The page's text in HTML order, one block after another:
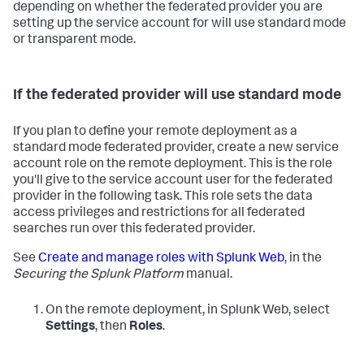
depending on whether the federated provider you are
setting up the service account for will use standard mode
or transparent mode.
If the federated provider will use standard mode
If you plan to define your remote deployment as a
standard mode federated provider, create a new service
account role on the remote deployment. This is the role
you'll give to the service account user for the federated
provider in the following task. This role sets the data
access privileges and restrictions for all federated
searches run over this federated provider.
See Create and manage roles with Splunk Web, in the
Securing the Splunk Platform manual.
On the remote deployment, in Splunk Web, select
Settings, then Roles.